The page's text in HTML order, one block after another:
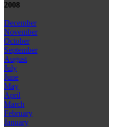
2008
December
November
October
September
August
July
June
May
April
March
February
January